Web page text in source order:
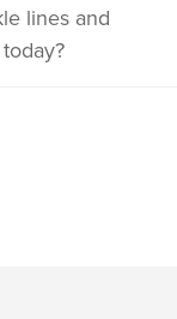
lines and
today?​